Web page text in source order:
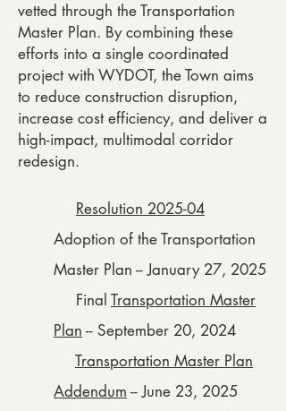
vetted through the Transportation
Master Plan. By combining these
efforts into a single coordinated
project with WYDOT, the Town aims
to reduce construction disruption,
increase cost efficiency, and deliver a
high-impact, multimodal corridor
redesign.
Resolution 2025-04
Adoption of the Transportation
Master Plan -- January 27, 2025
Final Transportation Master
Plan -- September 20, 2024
Transportation Master Plan
Addendum -- June 23, 2025